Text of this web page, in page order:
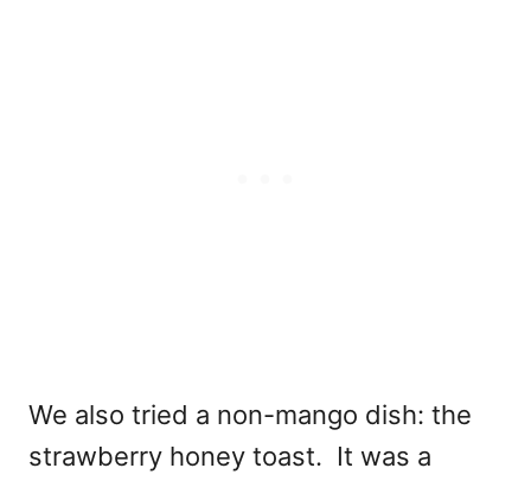
We also tried a non-mango dish: the
strawberry honey toast. It was a